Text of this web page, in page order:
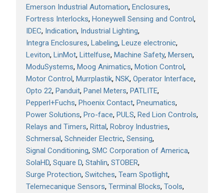
Emerson Industrial Automation Enclosures
Fortress Interlocks Honeywell Sensing and Control
IDEC Indication Industrial Lighting
Integra Enclosures Labeling Leuze electronic
Leviton LinMot Littelfuse Machine Safety Mersen
ModuSystems Moog Animatics Motion Control
Motor Control Murrplastik NSK Operator Interface
Opto 22 Panduit Panel Meters PATLITE
Pepperl+Fuchs Phoenix Contact Pneumatics
Power Solutions Pro-face PULS Red Lion Controls
Relays and Timers Rittal Robroy Industries
Schmersal Schneider Electric Sensing
Signal Conditioning SMC Corporation of America
SolaHD Square D Stahlin STOBER
Surge Protection Switches Team Spotlight
Telemecanique Sensors Terminal Blocks Tools